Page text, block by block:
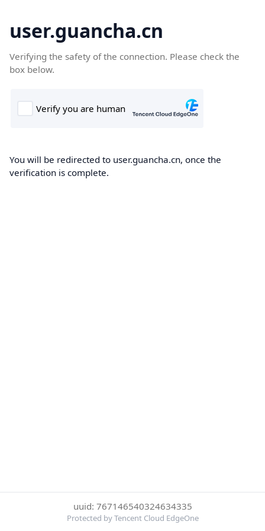
user.guancha.cn
Verifying the safety of the connection. Please check the
box below.
You will be redirected to user.guancha.cn, once the
verification is complete.
uuid: 767146540324634335
Protected by Tencent Cloud EdgeOne